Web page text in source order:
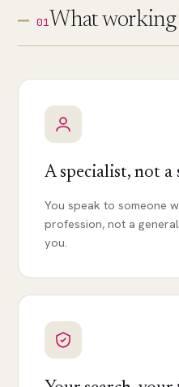
01What working
A specialist, not
You speak to someone
profession, not a
you.